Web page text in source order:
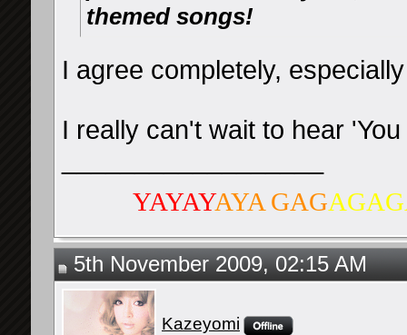
themed songs!
I agree completely,
I really can't wait to hear
YAYAYAYA GAG
5th November 2009, 02:15 AM
Kazeyomi